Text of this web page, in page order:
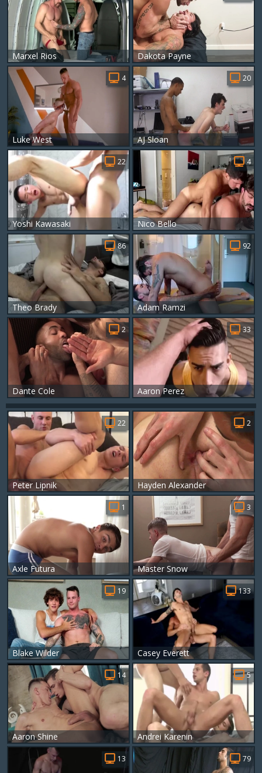
Marxel Rios Dakota Payne
Luke West
4
AJ Sloan
20
Yoshi Kawasaki
22
Nico Bello
4
Theo Brady
86
Adam Ramzi
92
Dante Cole
2
Aaron Perez
33
Peter Lipnik
22
Hayden Alexander
2
Axle Futura
1
Master Snow
3
Blake Wilder
19
Casey Everett
133
Aaron Shine
14
Andrei Karenin
5
13 79